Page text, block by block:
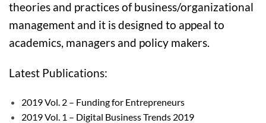
theories and practices of business/organizational
management and it is designed to appeal to
academics, managers and policy makers.
Latest Publications:
2019 Vol. 2 – Funding for Entrepreneurs
2019 Vol. 1 – Digital Business Trends 2019